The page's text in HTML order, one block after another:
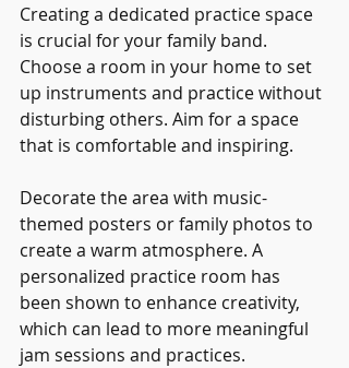
Creating a dedicated practice space
is crucial for your family band.
Choose a room in your home to set
up instruments and practice without
disturbing others. Aim for a space
that is comfortable and inspiring.
Decorate the area with music-
themed posters or family photos to
create a warm atmosphere. A
personalized practice room has
been shown to enhance creativity,
which can lead to more meaningful
jam sessions and practices.